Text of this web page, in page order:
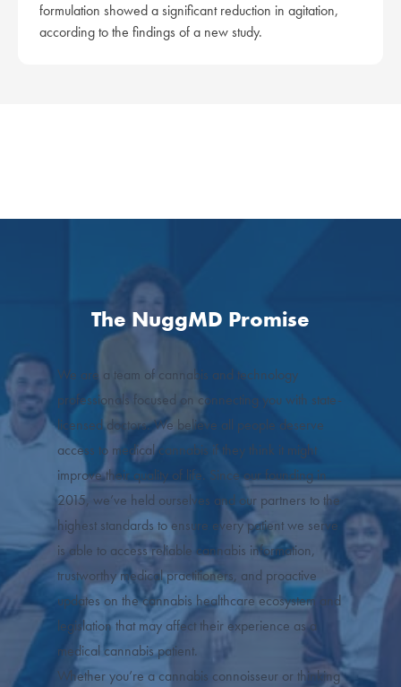
formulation showed a significant reduction in agitation,
according to the findings of a new study.
The NuggMD Promise
We are a team of cannabis and technology
professionals focused on connecting you with state-
licensed doctors. We believe all people deserve
access to medical cannabis if they think it might
improve their quality of life. Since our founding in
2015, we’ve held ourselves and our partners to the
highest standards to ensure every patient we serve
is able to access reliable cannabis information,
trustworthy medical practitioners, and proactive
updates on the cannabis healthcare ecosystem and
legislation that may affect their experience as a
medical cannabis patient.
Whether you’re a cannabis connoisseur or thinking